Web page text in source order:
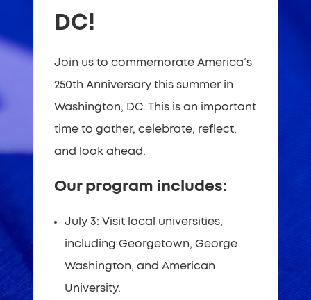
DC!
Join us to commemorate America’s
250th Anniversary this summer in
Washington, DC. This is an important
time to gather, celebrate, reflect,
and look ahead.
Our program includes:
July 3: Visit local universities,
including Georgetown, George
Washington, and American
University.